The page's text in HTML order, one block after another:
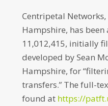
Centripetal
Hampshire, has been
11,012,415, initially
developed by Sean
Hampshire, for
transfers.” The full-
found at https://